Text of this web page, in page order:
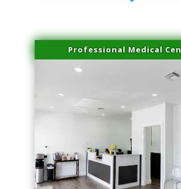
Professional Medical